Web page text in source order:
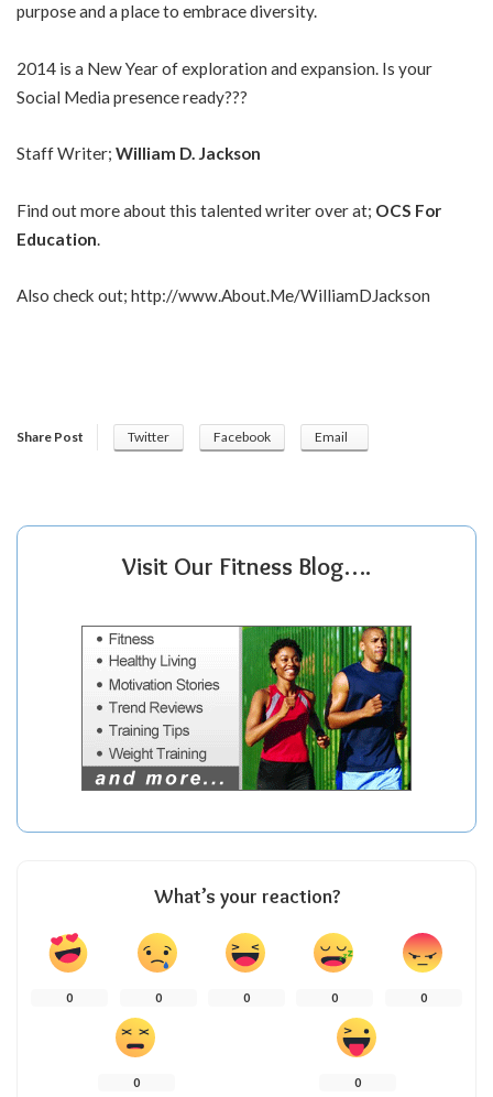
purpose and a place to embrace diversity.
2014 is a New Year of exploration and expansion. Is your
Social Media presence ready???
Staff Writer; William D. Jackson
Find out more about this talented writer over at; OCS For
Education
Also check out; http://www.About.Me/WilliamDJackson
Share Post Twitter Facebook Email
Visit Our Fitness Blog….
What’s your reaction?
0 0 0 0 0
0 0